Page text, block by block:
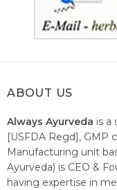
ABOUT US
Always Ayurveda is a
[USFDA Regd], GMP
Manufacturing unit
Ayurveda) is CEO &
having expertise in